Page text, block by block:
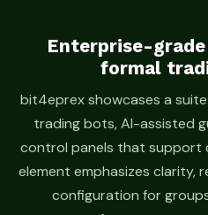
t
s
Enterprise-
formal
bit4eprex showcases a
trading bots, AI-assisted
control panels that support
element emphasizes clarity,
configuration for